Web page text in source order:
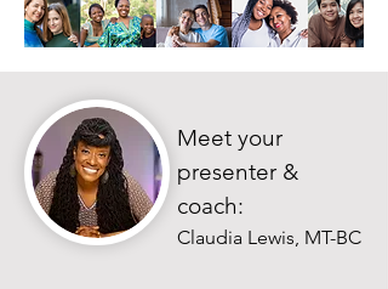
Meet your
presenter &
coach:
Claudia Lewis, MT-BC